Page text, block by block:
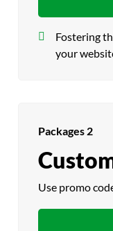
Fostering
your
Packages 2
Use promo